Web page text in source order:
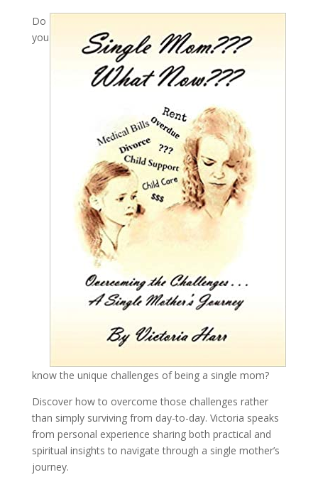
Do
you
know the unique challenges of being a single mom?
Discover how to overcome those challenges rather
than simply surviving from day-to-day. Victoria speaks
from personal experience sharing both practical and
spiritual insights to navigate through a single mother’s
journey.